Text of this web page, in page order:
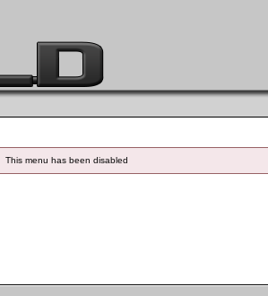
This menu has been disabled